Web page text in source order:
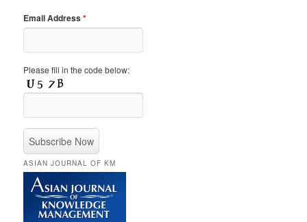
Email Address*
Please fill in the code below:
ASIAN JOURNAL OF KM